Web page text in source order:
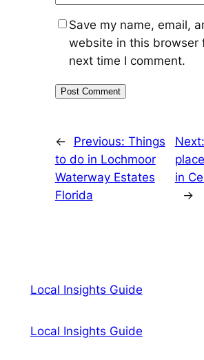
Save my name, email,
website in this browser
next time I comment.
← Previous: Things
to do in Lochmoor
Waterway Estates
Florida
Next:
in
→
Local Insights Guide
Local Insights Guide